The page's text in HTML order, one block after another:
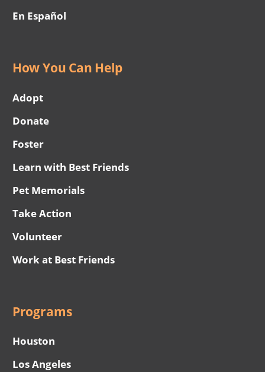
En Español
How You Can Help
Adopt
Donate
Foster
Learn with Best Friends
Pet Memorials
Take Action
Volunteer
Work at Best Friends
Programs
Houston
Los Angeles